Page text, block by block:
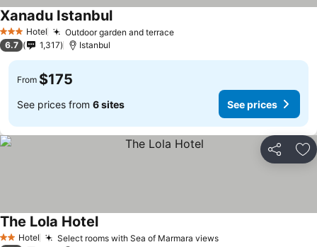
3 StarsHotel Outdoor garden and terraceSee prices
Xanadu IstanbulSee prices
6.7 1,317 Istanbul
From $175
See prices from 6 sites See prices
Share
2 StarsHotel Select rooms with Sea of Marmara viewsSee prices
The Lola HotelSee prices